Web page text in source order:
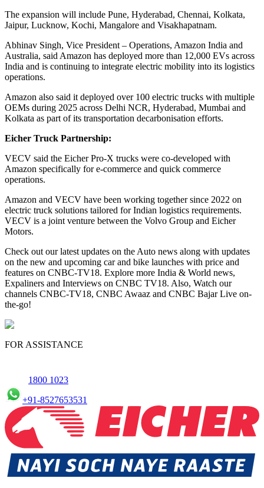
The expansion will include Pune, Hyderabad, Chennai, Kolkata,
Jaipur, Lucknow, Kochi, Mangalore and Visakhapatnam.
Abhinav Singh, Vice President – Operations, Amazon India and
Australia, said Amazon has deployed more than 12,000 EVs across
India and is continuing to integrate electric mobility into its logistics
operations.
Amazon also said it deployed over 100 electric trucks with multiple
OEMs during 2025 across Delhi NCR, Hyderabad, Mumbai and
Kolkata as part of its transportation decarbonisation efforts.
Eicher Truck Partnership:
VECV said the Eicher Pro-X trucks were co-developed with
Amazon specifically for e-commerce and quick commerce
operations.
Amazon and VECV have been working together since 2022 on
electric truck solutions tailored for Indian logistics requirements.
VECV is a joint venture between the Volvo Group and Eicher
Motors.
Check out our latest updates on the Auto news along with updates
on the new and upcoming car and bike launches with price and
features on CNBC-TV18. Explore more India & World news,
Expaliners and Interviews on CNBC TV18. Also, Watch our
channels CNBC-TV18, CNBC Awaaz and CNBC Bajar Live on-
the-go!
FOR ASSISTANCE
1800 1023
+91-8527653531